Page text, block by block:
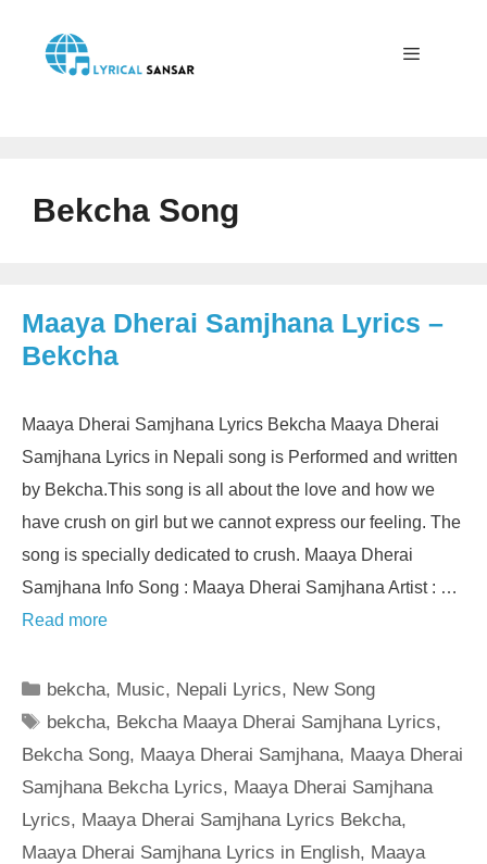
content
Bekcha Song
Maaya Dherai Samjhana Lyrics –
Bekcha
Maaya Dherai Samjhana Lyrics Bekcha Maaya Dherai
Samjhana Lyrics in Nepali song is Performed and written
by Bekcha.This song is all about the love and how we
have crush on girl but we cannot express our feeling. The
song is specially dedicated to crush. Maaya Dherai
Samjhana Info Song : Maaya Dherai Samjhana Artist : …
Read more
Categories
bekcha, Music, Nepali Lyrics, New Song
Tags
bekcha, Bekcha Maaya Dherai Samjhana Lyrics,
Bekcha Song, Maaya Dherai Samjhana, Maaya Dherai
Samjhana Bekcha Lyrics, Maaya Dherai Samjhana
Lyrics, Maaya Dherai Samjhana Lyrics Bekcha,
Maaya Dherai Samjhana Lyrics in English, Maaya